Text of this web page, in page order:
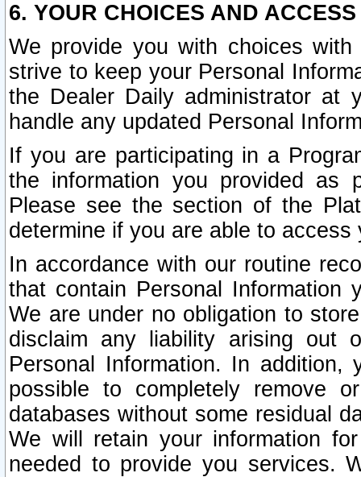
6. YOUR CHOICES AND
We provide you with choices
strive to keep your Personal
the Dealer Daily administrator at
handle any updated Personal
If you are participating in a
the information you provided as
Please see the section of the
determine if you are able to
In accordance with our routine
that contain Personal Information
We are under no obligation to
disclaim any liability arising out
Personal Information. In
possible to completely remove
databases without some residual
We will retain your information
needed to provide you services.